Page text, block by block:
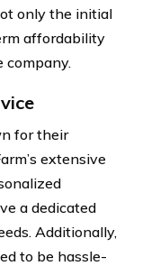
only the initial
affordability
company.
for their
extensive
a dedicated
Additionally,
to be hassle-